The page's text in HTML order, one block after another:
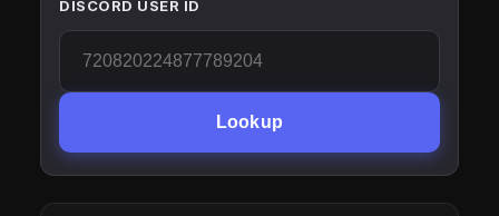
DISCORD USER ID
Lookup